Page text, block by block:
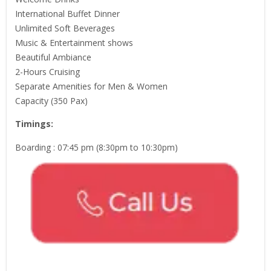
International Buffet Dinner
Unlimited Soft Beverages
Music & Entertainment shows
Beautiful Ambiance
2-Hours Cruising
Separate Amenities for Men & Women
Capacity (350 Pax)
Timings:
Boarding : 07:45 pm (8:30pm to 10:30pm)